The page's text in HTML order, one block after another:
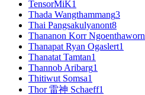
TensorMiK1
Thada Wangthammang3
Thai Pangsakulyanont8
Thananon Korr Ngoenthaworn
Thanapat Ryan Ogaslert1
Thanatat Tamtan1
Thannob Aribarg1
Thitiwut Somsa1
Thor 雷神 Schaeff1